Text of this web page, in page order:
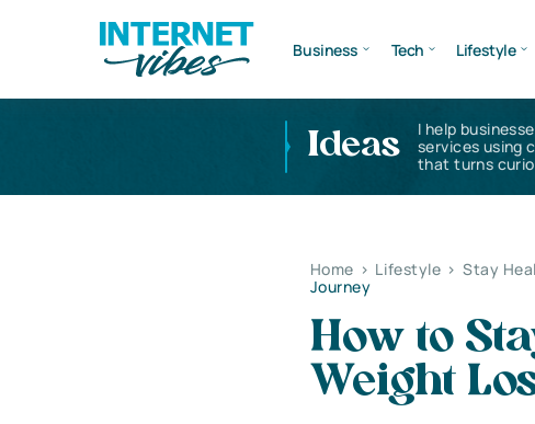
Business Tech Lifestyle
Ideas
I help
services using
that turns
Home > Lifestyle > Stay
Journey
How to
Weight